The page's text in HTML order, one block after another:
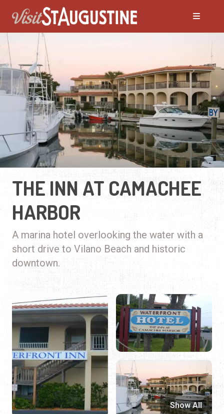
THE INN AT CAMACHEE
HARBOR
A marina hotel overlooking the water with a
short drive to Vilano Beach and historic
downtown.
Show All